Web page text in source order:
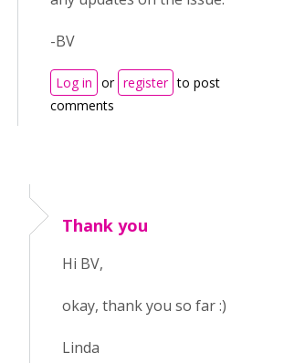
-BV
Log in or register to post
comments
Thank you
Hi BV,
okay, thank you so far :)
Linda